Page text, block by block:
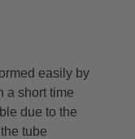
easily by
a short time
due to the
tube